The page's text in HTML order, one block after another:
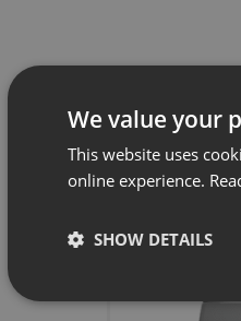
We value your
This website uses
online experience.
SHOW DETAILS